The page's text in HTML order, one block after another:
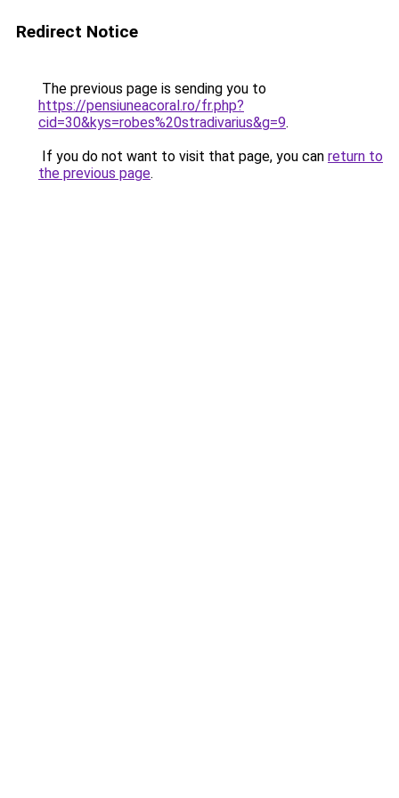
Redirect Notice
The previous page is sending you to
https://pensiuneacoral.ro/fr.php?
cid=30&kys=robes%20stradivarius&g=9.
If you do not want to visit that page, you can return to
the previous page.